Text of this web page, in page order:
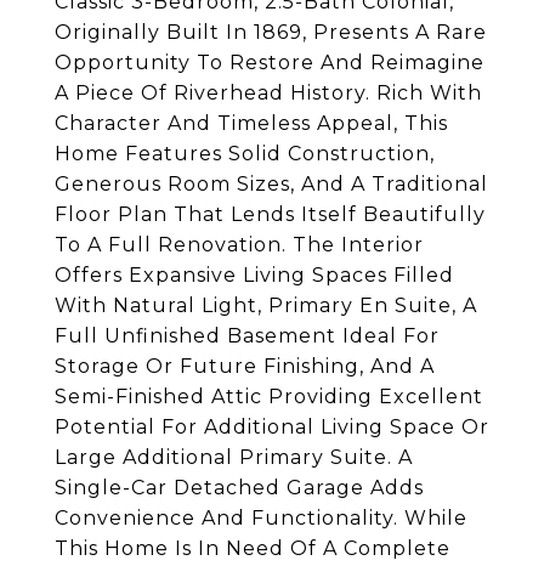
Originally Built In 1869, Presents A Rare
Opportunity To Restore And Reimagine
A Piece Of Riverhead History. Rich With
Character And Timeless Appeal, This
Home Features Solid Construction,
Generous Room Sizes, And A Traditional
Floor Plan That Lends Itself Beautifully
To A Full Renovation. The Interior
Offers Expansive Living Spaces Filled
With Natural Light, Primary En Suite, A
Full Unfinished Basement Ideal For
Storage Or Future Finishing, And A
Semi-Finished Attic Providing Excellent
Potential For Additional Living Space Or
Large Additional Primary Suite. A
Single-Car Detached Garage Adds
Convenience And Functionality. While
This Home Is In Need Of A Complete